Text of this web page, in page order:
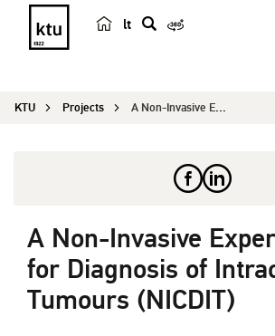
lt
r
KTU Projects A Non-Invasive Expert System for Diagnosis of In...
A Non-Invasive
for Diagnosis of
Tumours (NICDIT)